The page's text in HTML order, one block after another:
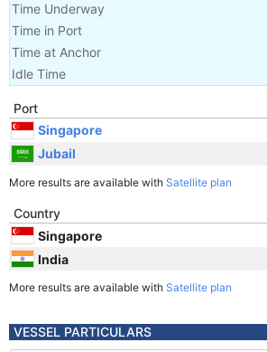
Time Underway
Time in Port
Time at Anchor
Idle Time
Port
Singapore
Jubail
More results are available with Satellite plan
Country
Singapore
India
More results are available with Satellite plan
VESSEL PARTICULARS